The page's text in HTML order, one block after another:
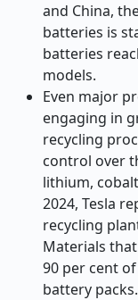
and China,
batteries is
batteries
models.
Even major
engaging in
recycling
control over
lithium,
2024, Tesla
recycling
Materials
90 per cent
battery packs.